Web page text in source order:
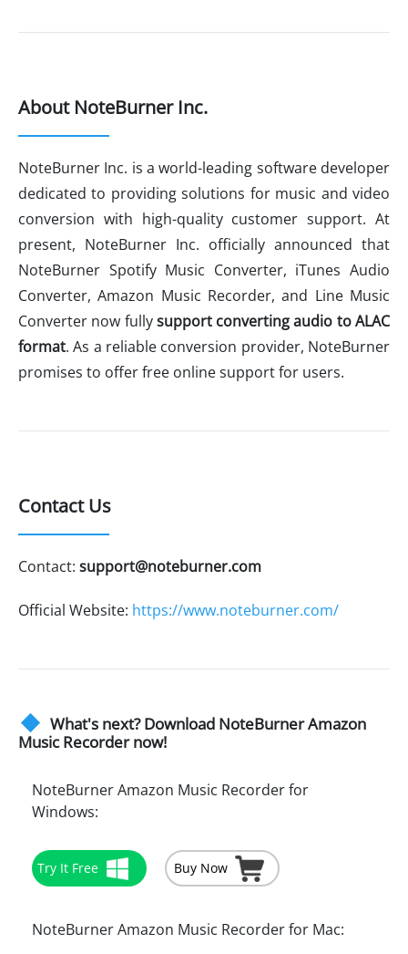
About NoteBurner Inc.
NoteBurner Inc. is a world-leading software developer
dedicated to providing solutions for music and video
conversion with high-quality customer support. At
present, NoteBurner Inc. officially announced that
NoteBurner Spotify Music Converter, iTunes Audio
Converter, Amazon Music Recorder, and Line Music
Converter now fullysupport converting audio to ALAC
format. As a reliable conversion provider, NoteBurner
promises to offer free online support for users.
Contact Us
Contact: support@noteburner.com
Official Website: https://www.noteburner.com/
What's next? Download NoteBurner Amazon
Music Recorder now!
NoteBurner Amazon Music Recorder for
Windows:
Try It Free Buy Now
NoteBurner Amazon Music Recorder for Mac: